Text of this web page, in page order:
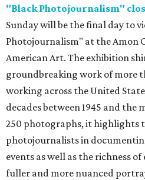
"Black Photojournalism"
Sunday will be the final day to
Photojournalism" at the Amon
American Art. The exhibition
groundbreaking work of more
working across the United
decades between 1945 and the
250 photographs, it highlights
photojournalists in
events as well as the richness
fuller and more nuanced